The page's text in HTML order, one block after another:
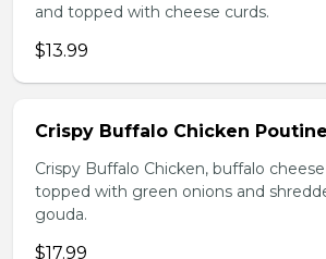
and topped with cheese curds.
$13.99
Crispy Buffalo Chicken Poutine
Crispy Buffalo Chicken, buffalo
topped with green onions and
gouda.
$17.99